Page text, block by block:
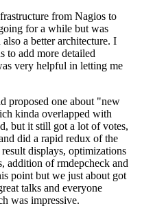
from Nagios to
for a while but was
a better architecture. I
to add more detailed
very helpful in letting me
proposed one about "new
kinda overlapped with
but it still got a lot of votes,
did a rapid redux of the
displays, optimizations
addition of rmdepcheck and
point but we just about got
talks and everyone
was impressive.